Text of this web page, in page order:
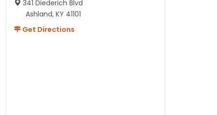
341 Diederich Blvd
Ashland, KY 41101
Get Directions